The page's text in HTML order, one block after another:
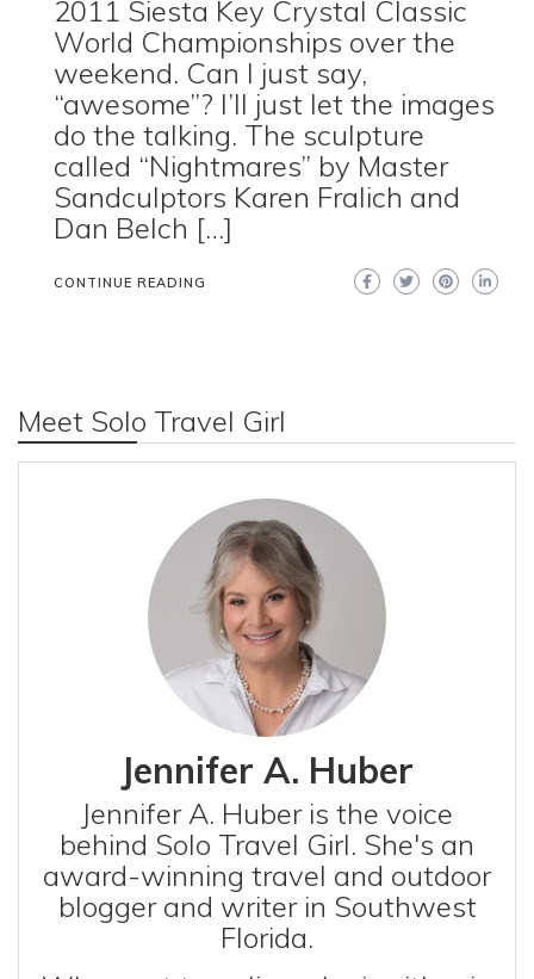
2011 Siesta Key Crystal Classic
World Championships over the
weekend. Can I just say,
“awesome”? I’ll just let the images
do the talking. The sculpture
called “Nightmares” by Master
Sandculptors Karen Fralich and
Dan Belch […]
CONTINUE READING
Meet Solo Travel Girl
Jennifer A. Huber
Jennifer A. Huber is the voice
behind Solo Travel Girl. She's an
award-winning travel and outdoor
blogger and writer in Southwest
Florida.